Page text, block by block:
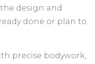
design and
done or plan to
precise bodywork,